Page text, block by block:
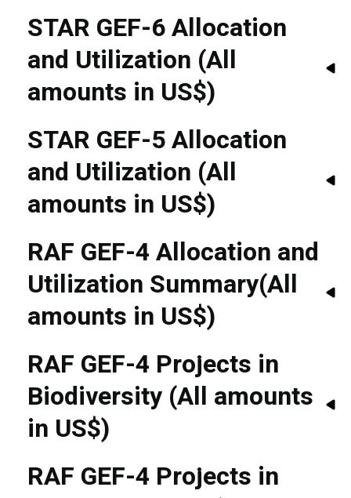
STAR GEF-6 Allocation
and Utilization (All
amounts in US$)
STAR GEF-5 Allocation
and Utilization (All
amounts in US$)
RAF GEF-4 Allocation and
Utilization Summary(All
amounts in US$)
RAF GEF-4 Projects in
Biodiversity (All amounts
in US$)
RAF GEF-4 Projects in